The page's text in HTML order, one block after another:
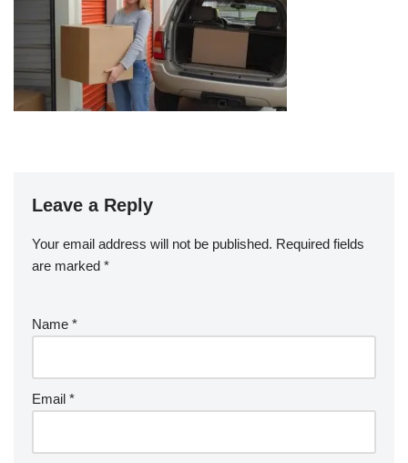
Leave a Reply
Your email address will not be published. Required fields
are marked *
Name *
Email *